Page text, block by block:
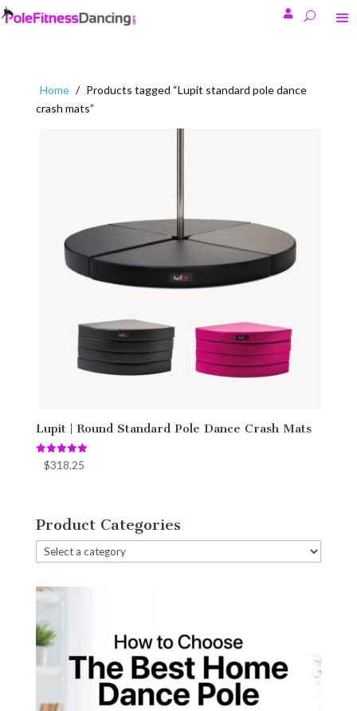

Home / Products tagged “Lupit standard pole dance
crash mats”
Lupit | Round Standard Pole Dance Crash Mats
Rated
5.00
$318.25
Product Categories